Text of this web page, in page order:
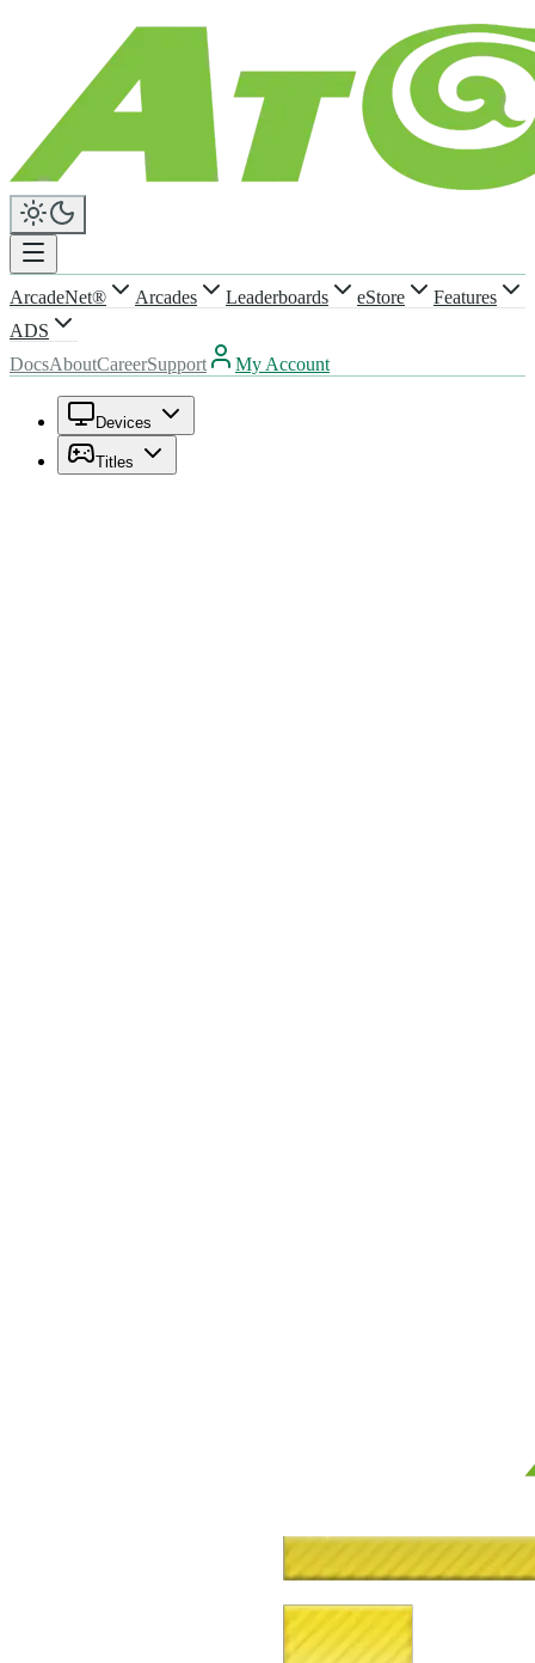
ArcadeNet® Arcades Leaderboards eStore
Features
ADS
DocsAboutCareerSupport My Account
Devices
Titles